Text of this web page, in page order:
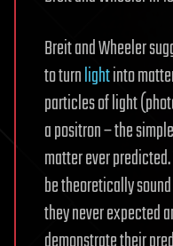
Breit and Wheeler
to turnlightinto
particles of light
a positron – the
matter ever
be theoretically
they never expected